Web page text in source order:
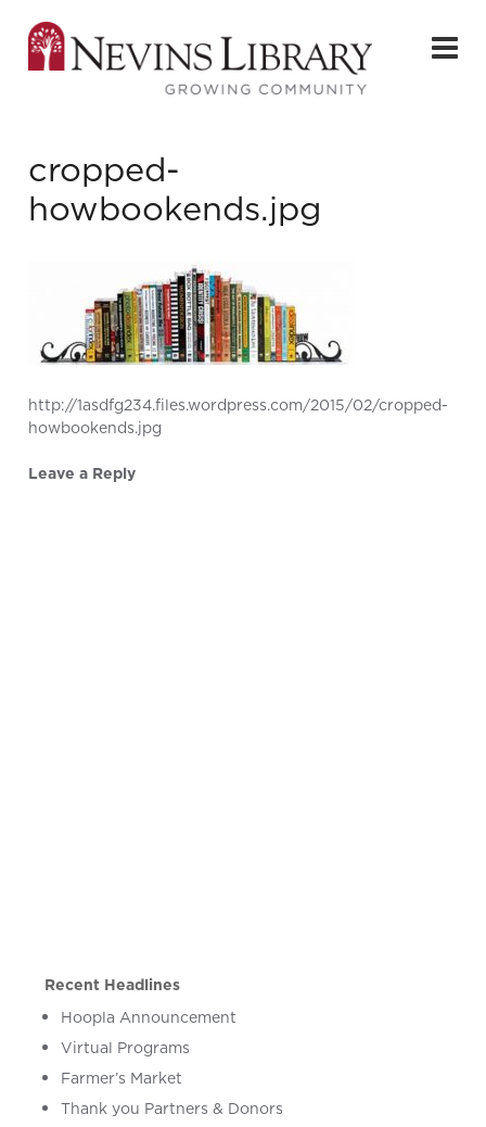
cropped-
howbookends.jpg
http://1asdfg234.files.wordpress.com/2015/02/cropped-
howbookends.jpg
Leave a Reply
Recent Headlines
Hoopla Announcement
Virtual Programs
Farmer’s Market
Thank you Partners & Donors